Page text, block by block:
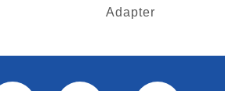
Adapter